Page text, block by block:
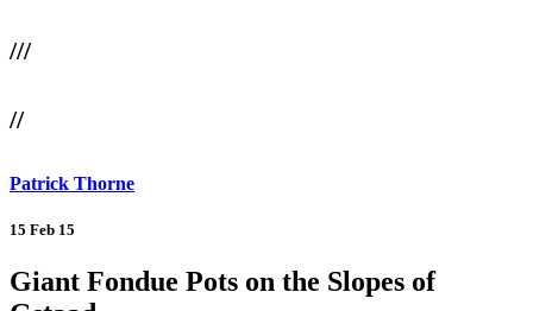
///
//
Patrick Thorne
15 Feb 15
Giant Fondue Pots on the Slopes of